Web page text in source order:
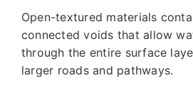
Open-textured materials
connected voids that allow
through the entire surface
larger roads and pathways.